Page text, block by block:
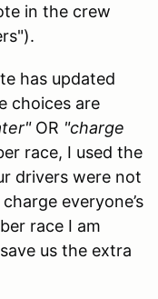
in the crew
has updated
choices are
OR "charge
race, I used the
drivers were not
everyone’s
race I am
us the extra